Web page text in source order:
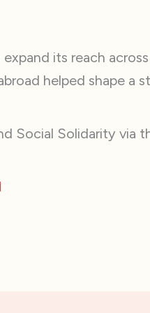
its reach
helped shape a
Social Solidarity via